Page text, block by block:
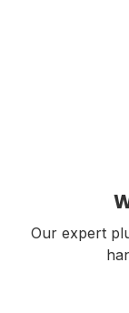
Our expert